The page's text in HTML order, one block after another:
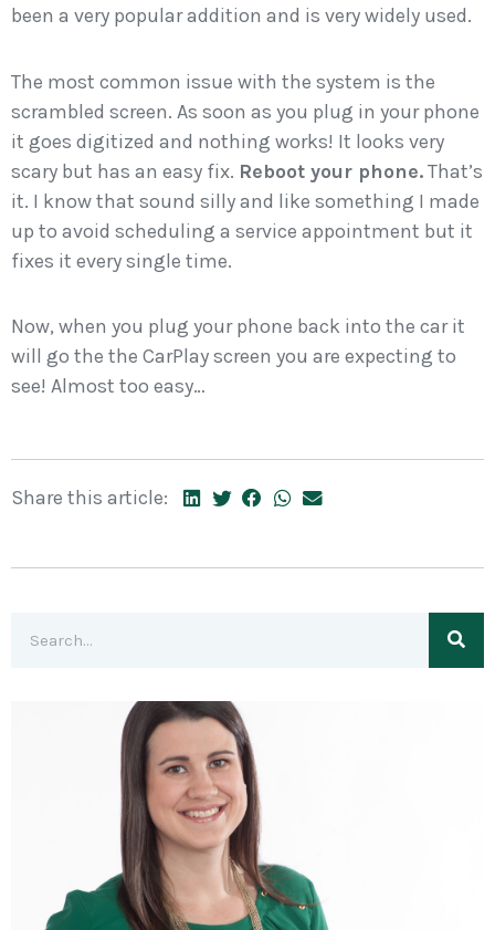
been a very popular addition and is very widely used.
The most common issue with the system is the
scrambled screen. As soon as you plug in your phone
it goes digitized and nothing works! It looks very
scary but has an easy fix. Reboot your phone.That’s
it. I know that sound silly and like something I made
up to avoid scheduling a service appointment but it
fixes it every single time.
Now, when you plug your phone back into the car it
will go the the CarPlay screen you are expecting to
see! Almost too easy…
Share this article: